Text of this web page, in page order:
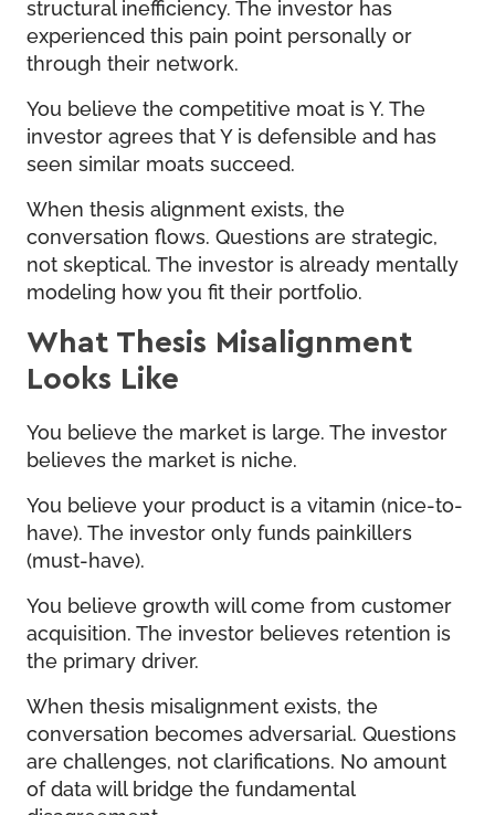
structural inefficiency. The investor has
experienced this pain point personally or
through their network.
You believe the competitive moat is Y. The
investor agrees that Y is defensible and has
seen similar moats succeed.
When thesis alignment exists, the
conversation flows. Questions are strategic,
not skeptical. The investor is already mentally
modeling how you fit their portfolio.
What Thesis Misalignment
Looks Like
You believe the market is large. The investor
believes the market is niche.
You believe your product is a vitamin (nice-to-
have). The investor only funds painkillers
(must-have).
You believe growth will come from customer
acquisition. The investor believes retention is
the primary driver.
When thesis misalignment exists, the
conversation becomes adversarial. Questions
are challenges, not clarifications. No amount
of data will bridge the fundamental